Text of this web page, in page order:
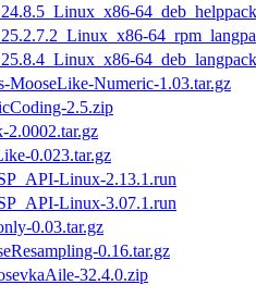
MooseLike-Numeric-1.03.tar.gz
2.5.zip
2.0002.tar.gz
0.023.tar.gz
Linux-2.13.1.run
Linux-3.07.1.run
0.03.tar.gz
0.16.tar.gz
32.4.0.zip